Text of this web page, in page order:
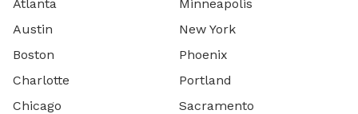
Atlanta
Austin
Boston
Charlotte
Chicago
Minneapolis
New York
Phoenix
Portland
Sacramento